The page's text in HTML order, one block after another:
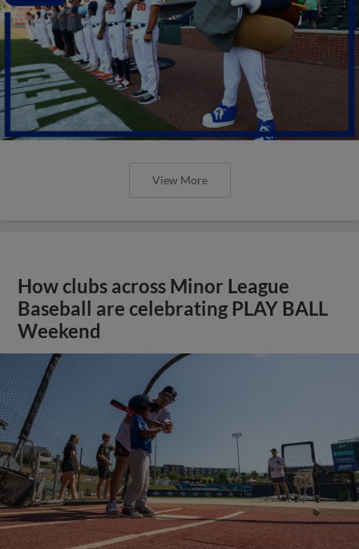
View More
How clubs across Minor League
Baseball are celebrating PLAY BALL
Weekend